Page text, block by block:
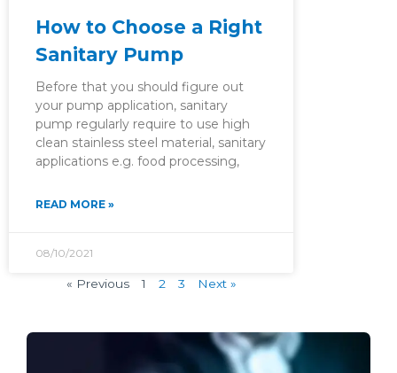
How to Choose a Right
Sanitary Pump
Before that you should figure out
your pump application, sanitary
pump regularly require to use high
clean stainless steel material, sanitary
applications e.g. food processing,
READ MORE »
08/10/2021
« Previous 1 2 3 Next »